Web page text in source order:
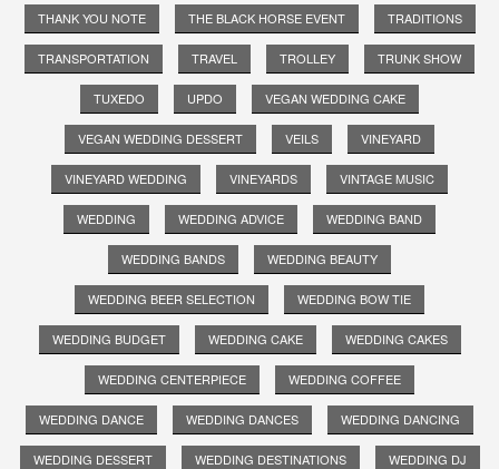
THANK YOU NOTE THE BLACK HORSE EVENT TRADITIONS
TRANSPORTATION TRAVEL TROLLEY TRUNK SHOW
TUXEDO UPDO VEGAN WEDDING CAKE
VEGAN WEDDING DESSERT VEILS VINEYARD
VINEYARD WEDDING VINEYARDS VINTAGE MUSIC
WEDDING WEDDING ADVICE WEDDING BAND
WEDDING BANDS WEDDING BEAUTY
WEDDING BEER SELECTION WEDDING BOW TIE
WEDDING BUDGET WEDDING CAKE WEDDING CAKES
WEDDING CENTERPIECE WEDDING COFFEE
WEDDING DANCE WEDDING DANCES WEDDING DANCING
WEDDING DESSERT WEDDING DESTINATIONS WEDDING DJ